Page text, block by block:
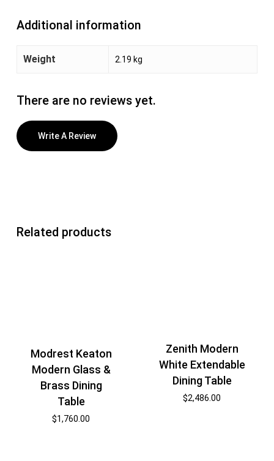
Additional information
Weight 2.19 kg
There are no reviews yet.
Write A Review
Related products
Modrest Keaton
Modern Glass &
Brass Dining
Table
$1,760.00
Zenith Modern
White Extendable
Dining Table
$2,486.00